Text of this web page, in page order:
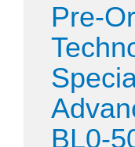
Pre-
BL0-